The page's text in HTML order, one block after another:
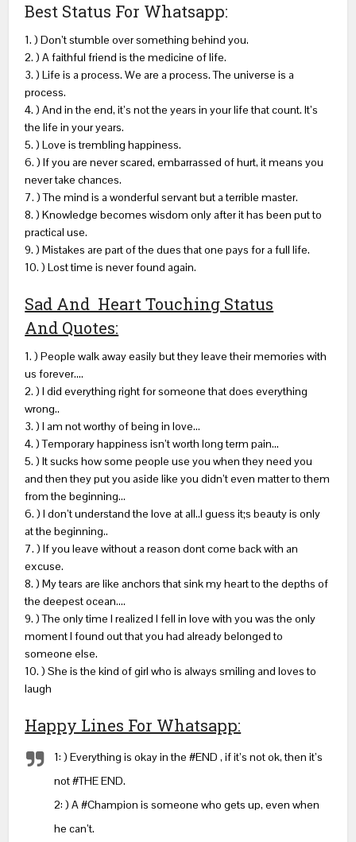
Best Status For Whatsapp:
1. ) Don’t stumble over something behind you.
2. ) A faithful friend is the medicine of life.
3. ) Life is a process. We are a process. The universe is a
process.
4. ) And in the end, it’s not the years in your life that count. It’s
the life in your years.
5. ) Love is trembling happiness.
6. ) If you are never scared, embarrassed of hurt, it means you
never take chances.
7. ) The mind is a wonderful servant but a terrible master.
8. ) Knowledge becomes wisdom only after it has been put to
practical use.
9. ) Mistakes are part of the dues that one pays for a full life.
10. ) Lost time is never found again.
Sad And Heart Touching Status
And Quotes:
1. ) People walk away easily but they leave their memories with
us forever….
2. ) I did everything right for someone that does everything
wrong..
3. ) I am not worthy of being in love…
4. ) Temporary happiness isn’t worth long term pain…
5. ) It sucks how some people use you when they need you
and then they put you aside like you didn’t even matter to them
from the beginning…
6. ) I don’t understand the love at all..I guess it;s beauty is only
at the beginning..
7. ) If you leave without a reason dont come back with an
excuse.
8. ) My tears are like anchors that sink my heart to the depths of
the deepest ocean….
9. ) The only time I realized I fell in love with you was the only
moment I found out that you had already belonged to
someone else.
10. ) She is the kind of girl who is always smiling and loves to
laugh
Happy Lines For Whatsapp:
1: ) Everything is okay in the #END , if it’s not ok, then it’s
not #THE END.
2: ) A #Champion is someone who gets up, even when
he can’t.